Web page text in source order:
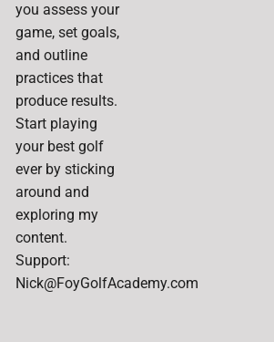
you assess your
game, set goals,
and outline
practices that
produce results.
Start playing
your best golf
ever by sticking
around and
exploring my
content.
Support:
Nick@FoyGolfAcademy.com